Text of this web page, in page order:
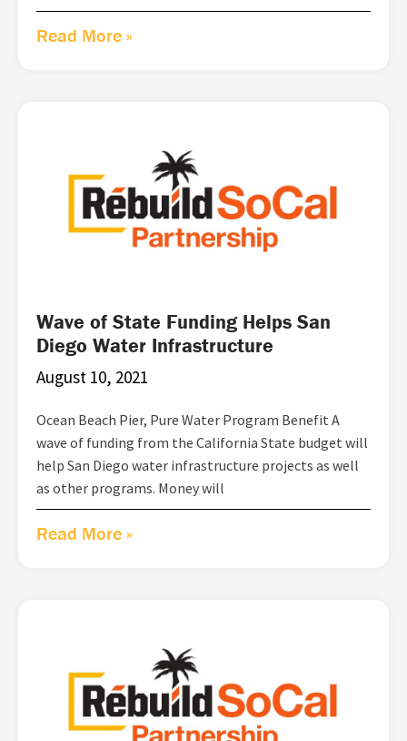
Read More »
Wave of State Funding Helps San
Diego Water Infrastructure
August 10, 2021
Ocean Beach Pier, Pure Water Program Benefit A
wave of funding from the California State budget will
help San Diego water infrastructure projects as well
as other programs. Money will
Read More »